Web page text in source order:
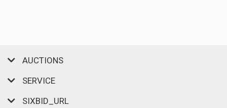
AUCTIONS
SERVICE
SIXBID_URL